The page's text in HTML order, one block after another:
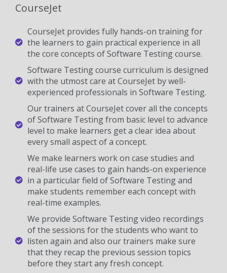
CourseJet
CourseJet provides fully hands-on training for
the learners to gain practical experience in all
the core concepts of Software Testing course.
Software Testing course curriculum is designed
with the utmost care at CourseJet by well-
experienced professionals in Software Testing.
Our trainers at CourseJet cover all the concepts
of Software Testing from basic level to advance
level to make learners get a clear idea about
every small aspect of a concept.
We make learners work on case studies and
real-life use cases to gain hands-on experience
in a particular field of Software Testing and
make students remember each concept with
real-time examples.
We provide Software Testing video recordings
of the sessions for the students who want to
listen again and also our trainers make sure
that they recap the previous session topics
before they start any fresh concept.